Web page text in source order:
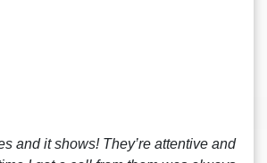
and it shows! They’re attentive and